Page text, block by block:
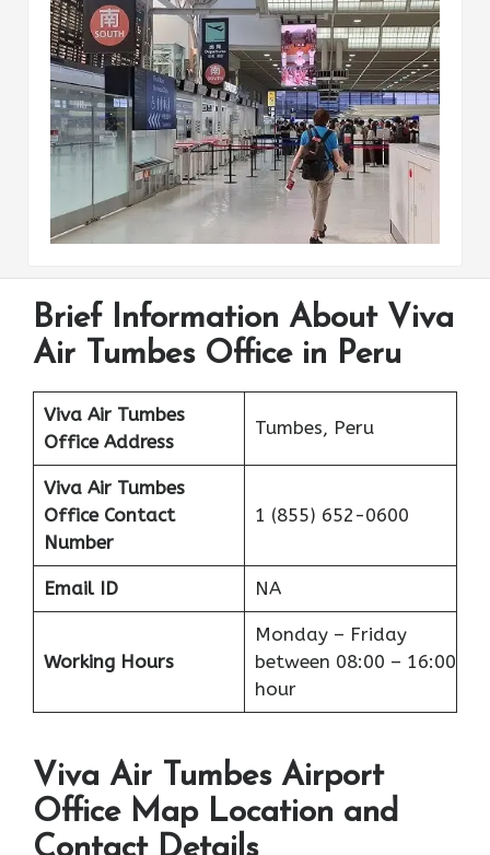
Brief Information About Viva
Air Tumbes Office in Peru
Viva Air Tumbes
Office Address
Tumbes, Peru
Viva Air Tumbes
Office Contact
Number
1 (855) 652-0600
Email ID NA
Working Hours
Monday – Friday
between 08:00 – 16:00
hour
Viva Air Tumbes Airport
Office Map Location and